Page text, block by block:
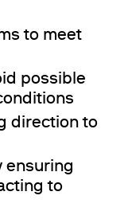
to meet
possible
direction to
ensuring
to